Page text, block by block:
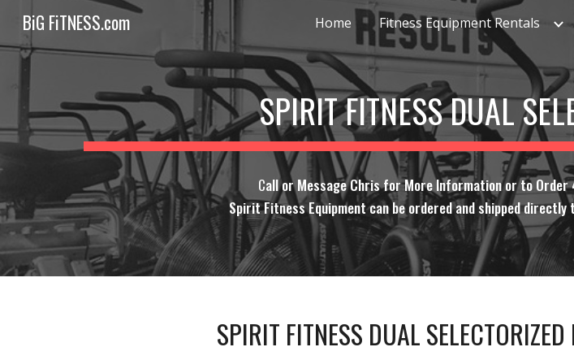
Skip to main content
BiG FiTNESS.com Home Fitness Equipment Rentals
SPIRIT FITNESS DUAL
Call or Message Chris for More Information or to
Spirit Fitness Equipment can be ordered and shipped
SPIRIT FITNESS DUAL